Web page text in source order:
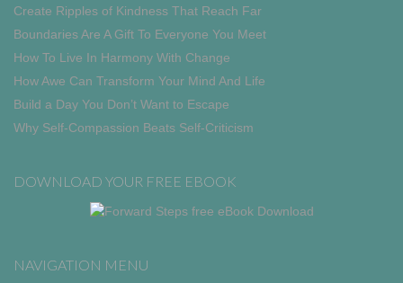
Create Ripples of Kindness That Reach Far
Boundaries Are A Gift To Everyone You Meet
How To Live In Harmony With Change
How Awe Can Transform Your Mind And Life
Build a Day You Don’t Want to Escape
Why Self-Compassion Beats Self-Criticism
DOWNLOAD YOUR FREE EBOOK
NAVIGATION MENU